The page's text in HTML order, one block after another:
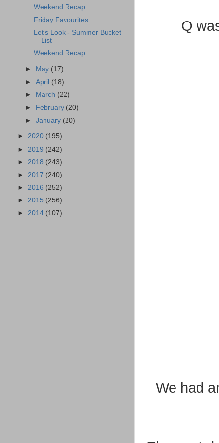
Q
We had
Weekend Recap
Friday Favourites
Let's Look - Summer Bucket
List
Weekend Recap
► May (17)
►April (18)
►
March (22)
►
February (20)
►January (20)
► 2020 (195)
► 2019 (242)
► 2018 (243)
► 2017 (240)
► 2016 (252)
► 2015 (256)
► 2014 (107)